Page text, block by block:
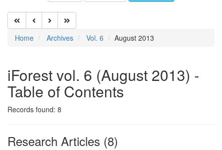
Home Archives Vol. 6 August 2013
iForest vol. 6 (August 2013) -
Table of Contents
Records found: 8
Research Articles (8)